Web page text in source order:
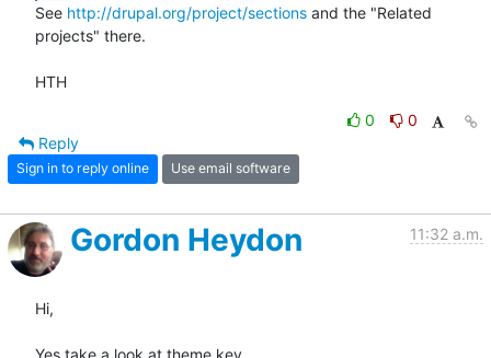
See http://drupal.org/project/sections and the "Related
projects" there.
HTH
0
0
Reply
Sign in to reply online Use email software
Gordon Heydon 11:32 a.m.
Hi,